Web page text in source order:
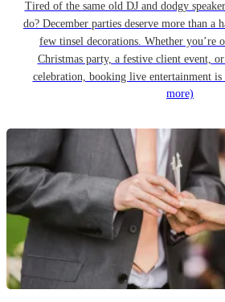
Tired of the same old DJ and dodgy
do? December parties deserve more than a
few tinsel decorations. Whether you’re
Christmas party, a festive client event,
celebration, booking live entertainment is
more)